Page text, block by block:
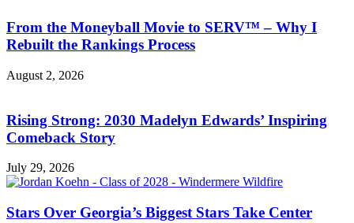
From the Moneyball Movie to SERV™ – Why I
Rebuilt the Rankings Process
August 2, 2026
Rising Strong: 2030 Madelyn Edwards’ Inspiring
Comeback Story
July 29, 2026
Stars Over Georgia’s Biggest Stars Take Center